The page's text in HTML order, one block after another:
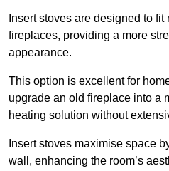
Insert stoves are designed to
fireplaces, providing a more
appearance.
This option is excellent for
upgrade an old fireplace into a
heating solution without
Insert stoves maximise space
wall, enhancing the room’s